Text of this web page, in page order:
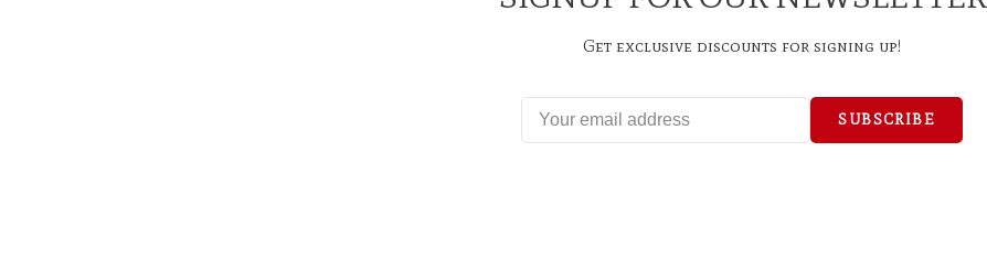
Get exclusive discounts for signing up!
SUBSCRIBE